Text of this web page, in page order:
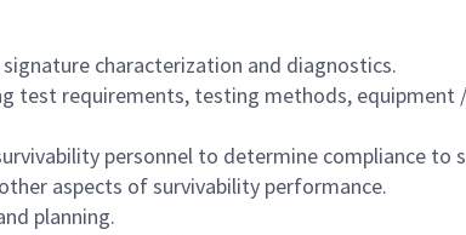
characterization and diagnostics.
test requirements, testing methods,
personnel to determine compliance to
aspects of survivability performance.
planning.